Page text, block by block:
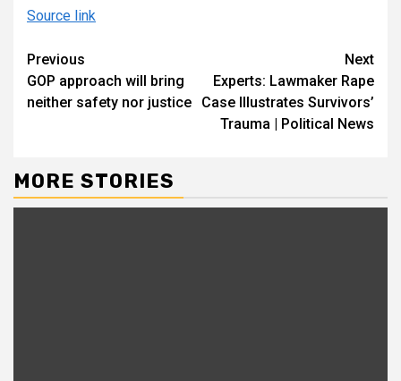
Source link
Continue
Reading
Previous
GOP approach will bring
neither safety nor justice
Next
Experts: Lawmaker Rape
Case Illustrates Survivors’
Trauma | Political News
MORE STORIES